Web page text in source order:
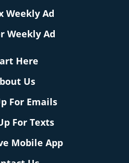
Weekly Ad
Weekly Ad
Here
Us
For Emails
For Texts
Mobile App